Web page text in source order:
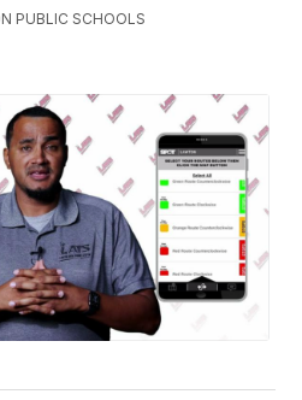
PUBLIC SCHOOLS